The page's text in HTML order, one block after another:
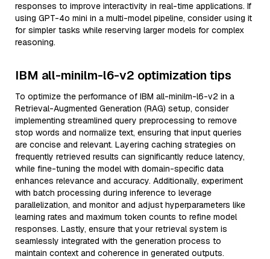
responses to improve interactivity in real-time applications. If
using GPT-4o mini in a multi-model pipeline, consider using it
for simpler tasks while reserving larger models for complex
reasoning.
IBM all-minilm-l6-v2 optimization tips
To optimize the performance of IBM all-minilm-l6-v2 in a
Retrieval-Augmented Generation (RAG) setup, consider
implementing streamlined query preprocessing to remove
stop words and normalize text, ensuring that input queries
are concise and relevant. Layering caching strategies on
frequently retrieved results can significantly reduce latency,
while fine-tuning the model with domain-specific data
enhances relevance and accuracy. Additionally, experiment
with batch processing during inference to leverage
parallelization, and monitor and adjust hyperparameters like
learning rates and maximum token counts to refine model
responses. Lastly, ensure that your retrieval system is
seamlessly integrated with the generation process to
maintain context and coherence in generated outputs.